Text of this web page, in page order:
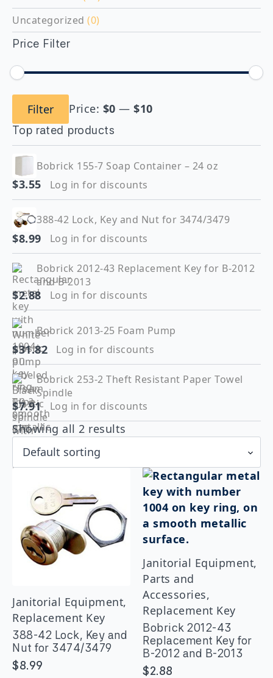
Uncategorized (0)
Price Filter
Min
price
Max
priceFilter Price: $0 — $10
Top rated products
Bobrick 155-7 Soap Container – 24 oz
$3.55 Log in for discounts
388-42 Lock, Key and Nut for 3474/3479
$8.99 Log in for discounts
Bobrick 2012-43 Replacement Key for B-2012
and B-2013
$2.88 Log in for discounts
Bobrick 2013-25 Foam Pump
$31.82 Log in for discounts
Bobrick 253-2 Theft Resistant Paper Towel
Spindle
$7.91 Log in for discounts
Showing all 2 results
Janitorial Equipment,
Replacement Key
388-42 Lock, Key and
Nut for 3474/3479
$8.99
Janitorial Equipment,
Parts and
Accessories,
Replacement Key
Bobrick 2012-43
Replacement Key for
B-2012 and B-2013
$2.88